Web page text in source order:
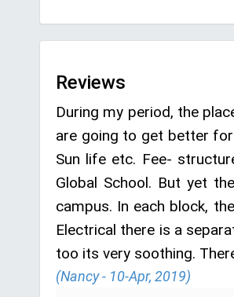
Reviews
During my period, the
are going to get better
Sun life etc. Fee-
Global School. But yet
campus. In each block,
Electrical there is a
too its very soothing.
(Nancy - 10-Apr, 2019)